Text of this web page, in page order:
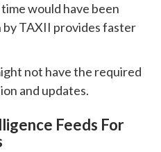
would have been
by TAXII provides faster
not have the required
and updates.
Feeds For